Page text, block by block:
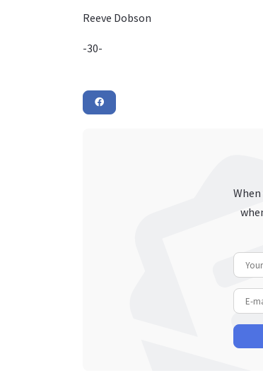
Reeve Dobson
-30-